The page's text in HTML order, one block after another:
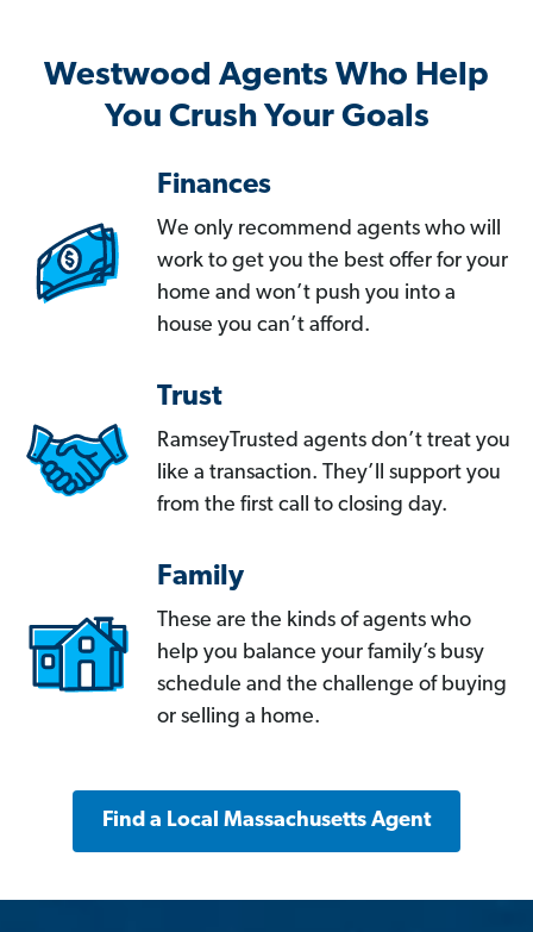
Westwood Agents Who Help
You Crush Your Goals
Finances
We only recommend agents who will
work to get you the best offer for your
home and won’t push you into a
house you can’t afford.
Trust
RamseyTrusted agents don’t treat you
like a transaction. They’ll support you
from the first call to closing day.
Family
These are the kinds of agents who
help you balance your family’s busy
schedule and the challenge of buying
or selling a home.
Find a Local Massachusetts Agent